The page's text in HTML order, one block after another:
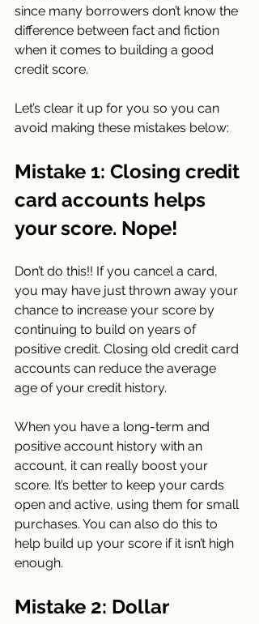
since many borrowers don’t know the
difference between fact and fiction
when it comes to building a good
credit score.
Let’s clear it up for you so you can
avoid making these mistakes below:
Mistake 1: Closing credit
card accounts helps
your score. Nope!
Don’t do this!! If you cancel a card,
you may have just thrown away your
chance to increase your score by
continuing to build on years of
positive credit. Closing old credit card
accounts can reduce the average
age of your credit history.
When you have a long-term and
positive account history with an
account, it can really boost your
score. It’s better to keep your cards
open and active, using them for small
purchases. You can also do this to
help build up your score if it isn’t high
enough.
Mistake 2: Dollar